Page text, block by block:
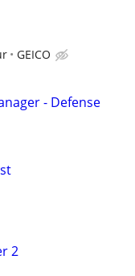
GEICO
- Defense
2